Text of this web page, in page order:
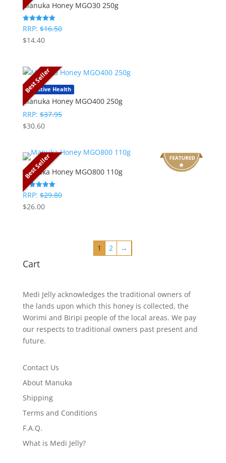
Manuka Honey MGO30 250g
Rated
5
out of 5
RRP:$16.50
$14.40
Best Seller
Digestive Health
Manuka Honey MGO400 250g
RRP:$37.95
$30.60
Best Seller
Manuka Honey MGO800 110g
Rated
5
out of 5
RRP:$29.80
$26.00
1 2 →
Cart
Medi Jelly acknowledges the traditional owners of
the lands upon which this honey is collected, the
Worimi and Biripi people of the local areas. We pay
our respects to traditional owners past present and
future.
Contact Us
About Manuka
Shipping
Terms and Conditions
F.A.Q.
What is Medi Jelly?